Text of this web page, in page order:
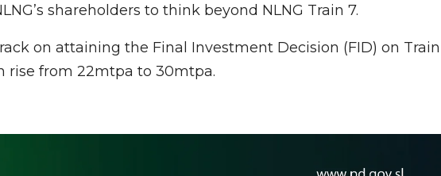
shareholders to think beyond NLNG Train 7.
on attaining the Final Investment Decision (FID) on Train
rise from 22mtpa to 30mtpa.